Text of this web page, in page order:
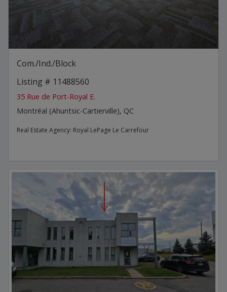
Com./Ind./Block
Listing # 11488560
35 Rue de Port-Royal E.
Montréal (Ahuntsic-Cartierville), QC
Real Estate Agency: Royal LePage Le Carrefour